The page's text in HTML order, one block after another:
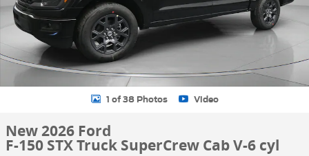
1 of 38 Photos Video
New 2026 Ford
F-150 STX Truck SuperCrew Cab V-6 cyl